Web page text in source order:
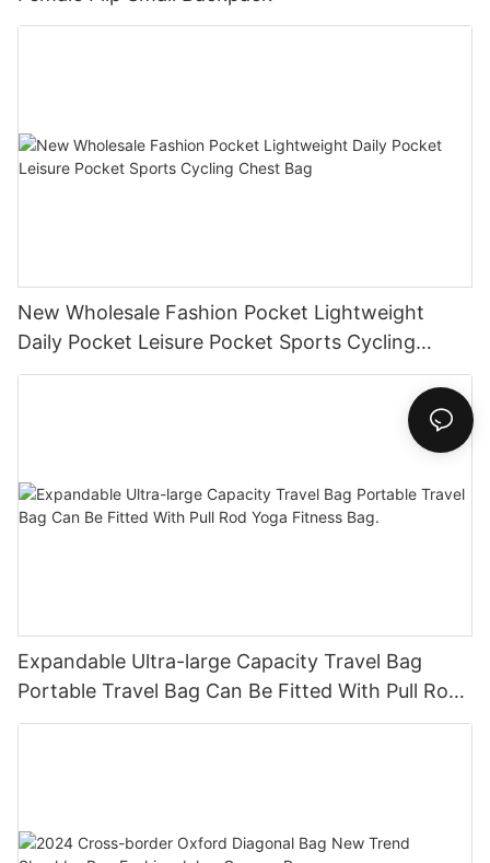
New Wholesale Fashion Pocket Lightweight
Daily Pocket Leisure Pocket Sports Cycling
Chest Bag
Expandable Ultra-large Capacity Travel Bag
Portable Travel Bag Can Be Fitted With Pull Rod
Yoga Fitness Bag.